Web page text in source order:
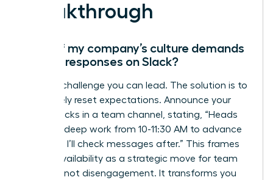
Breakthrough
What if my company’s culture demands
instant responses on Slack?
This is a challenge you can lead. The solution is to
proactively reset expectations. Announce your
focus blocks in a team channel, stating, “Heads
up, I’m in deep work from 10-11:30 AM to advance
Project X. I’ll check messages after.” This frames
your unavailability as a strategic move for team
success, not disengagement. It transforms you